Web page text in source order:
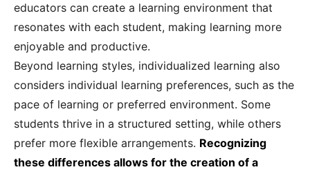
educators can create a learning environment that
resonates with each student, making learning more
enjoyable and productive.
Beyond learning styles, individualized learning also
considers individual learning preferences, such as the
pace of learning or preferred environment. Some
students thrive in a structured setting, while others
prefer more flexible arrangements. Recognizing
these differences allows for the creation of a